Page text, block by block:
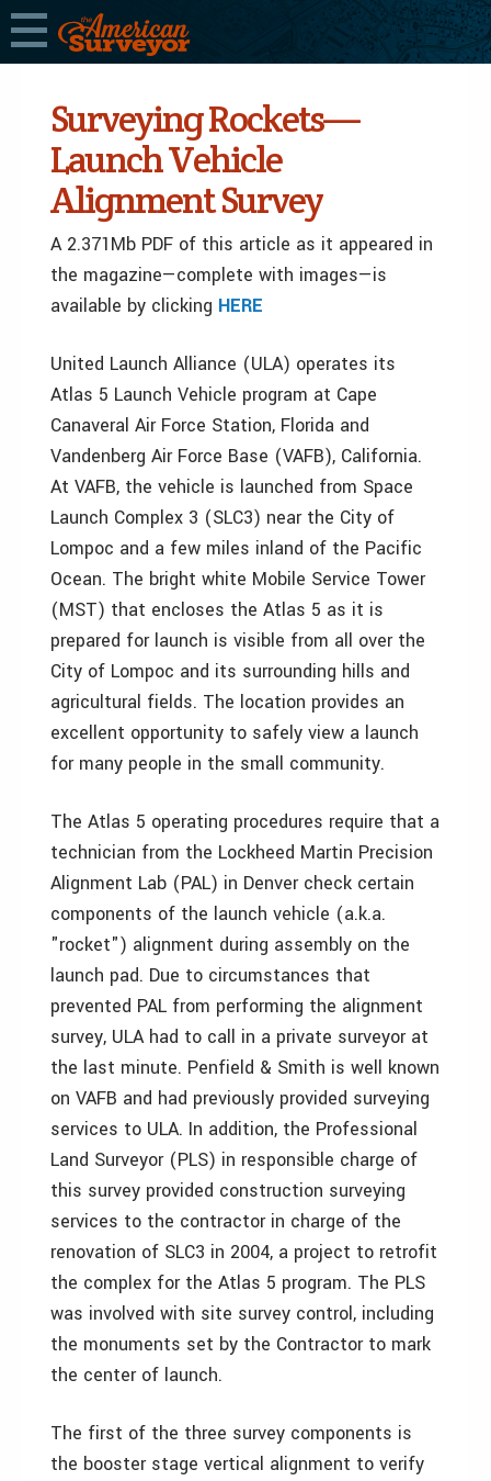
Surveying Rockets—
Launch Vehicle
Alignment Survey
A 2.371Mb PDF of this article as it appeared in
the magazine—complete with images—is
available by clicking HERE
United Launch Alliance (ULA) operates its
Atlas 5 Launch Vehicle program at Cape
Canaveral Air Force Station, Florida and
Vandenberg Air Force Base (VAFB), California.
At VAFB, the vehicle is launched from Space
Launch Complex 3 (SLC3) near the City of
Lompoc and a few miles inland of the Pacific
Ocean. The bright white Mobile Service Tower
(MST) that encloses the Atlas 5 as it is
prepared for launch is visible from all over the
City of Lompoc and its surrounding hills and
agricultural fields. The location provides an
excellent opportunity to safely view a launch
for many people in the small community.
The Atlas 5 operating procedures require that a
technician from the Lockheed Martin Precision
Alignment Lab (PAL) in Denver check certain
components of the launch vehicle (a.k.a.
"rocket") alignment during assembly on the
launch pad. Due to circumstances that
prevented PAL from performing the alignment
survey, ULA had to call in a private surveyor at
the last minute. Penfield & Smith is well known
on VAFB and had previously provided surveying
services to ULA. In addition, the Professional
Land Surveyor (PLS) in responsible charge of
this survey provided construction surveying
services to the contractor in charge of the
renovation of SLC3 in 2004, a project to retrofit
the complex for the Atlas 5 program. The PLS
was involved with site survey control, including
the monuments set by the Contractor to mark
the center of launch.
The first of the three survey components is
the booster stage vertical alignment to verify